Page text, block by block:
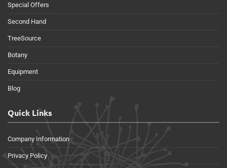
Special Offers
Second Hand
TreeSource
Botany
Equipment
Blog
Quick Links
Company Information
Privacy Policy